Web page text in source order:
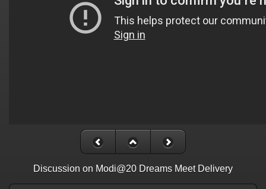
Discussion on Modi@20 Dreams Meet Delivery